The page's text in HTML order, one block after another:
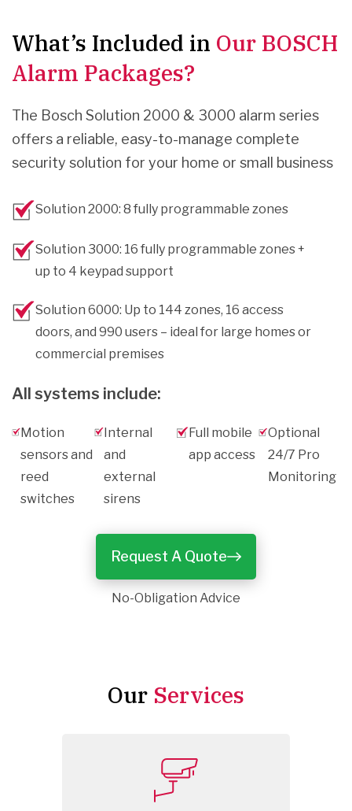
What’s Included in Our BOSCH
Alarm Packages?
The Bosch Solution 2000 & 3000 alarm series
offers a reliable, easy-to-manage complete
security solution for your home or small business
Solution 2000: 8 fully programmable zones
Solution 3000: 16 fully programmable zones +
up to 4 keypad support
Solution 6000: Up to 144 zones, 16 access
doors, and 990 users – ideal for large homes or
commercial premises
All systems include:
Motion
sensors and
reed
switches
Internal
and
external
sirens
Full mobile
app access
Optional
24/7 Pro
Monitoring
Request A Quote
No-Obligation Advice
Our Services